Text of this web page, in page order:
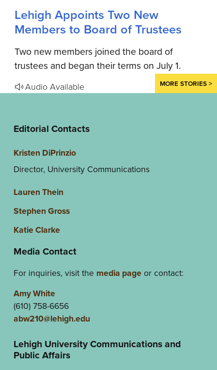
Lehigh Appoints Two New
Members to Board of Trustees
Two new members joined the board of
trustees and began their terms on July 1.
Audio Available MORE STORIES >
Editorial Contacts
Kristen DiPrinzio
Director, University Communications
Lauren Thein
Stephen Gross
Katie Clarke
Media Contact
For inquiries, visit the media pageor contact:
Amy White
(610) 758-6656
abw210@lehigh.edu
Lehigh University Communications and
Public Affairs